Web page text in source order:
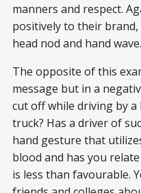
manners and respect.
positively to their
head nod and hand wave.
The opposite of this
message but in a
cut off while driving by
truck? Has a driver of
hand gesture that
blood and has you
is less than favourable.